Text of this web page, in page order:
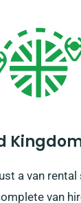
a van rental
van